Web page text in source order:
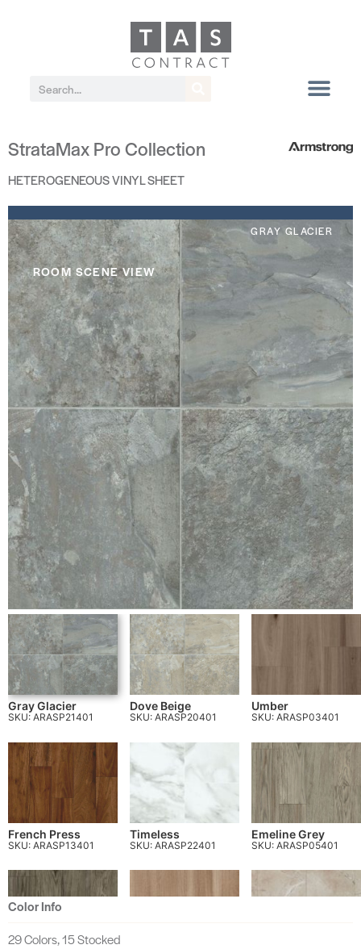
StrataMax Pro Collection
HETEROGENEOUS VINYL SHEET
GRAY GLACIER
ROOM SCENE VIEW
Gray Glacier
SKU: ARASP21401
Dove Beige
SKU: ARASP20401
Umber
SKU: ARASP03401
French Press
SKU: ARASP13401
Timeless
SKU: ARASP22401
Emeline Grey
SKU: ARASP05401
Color Info
29 Colors, 15 Stocked